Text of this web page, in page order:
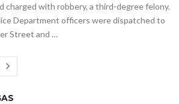
charged with robbery, a third-degree felony.
Department officers were dispatched to
Street and …